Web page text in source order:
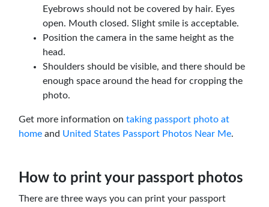
Eyebrows should not be covered by hair. Eyes
open. Mouth closed. Slight smile is acceptable.
Position the camera in the same height as the
head.
Shoulders should be visible, and there should be
enough space around the head for cropping the
photo.
Get more information on taking passport photo at
home and United States Passport Photos Near Me.
How to print your passport photos
There are three ways you can print your passport